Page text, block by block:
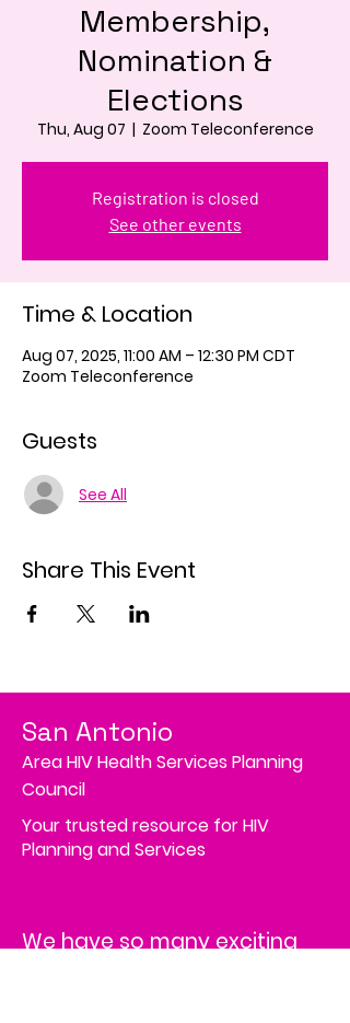
Membership,
Nomination &
Elections
Thu, Aug 07
  |
Zoom Teleconference
Registration is closed
See other events
Time & Location
Aug 07, 2025, 11:00 AM – 12:30 PM CDT
Zoom Teleconference
Guests
See All
Share This Event
San Antonio
Area HIV Health Services Planning
Council
Your trusted resource for HIV
Planning and Services
We have so many exciting